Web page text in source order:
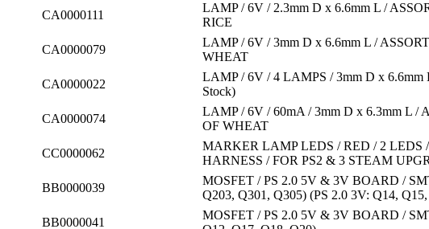
CA0000111
LAMP / 6V / 2.3mm D x 6.6mm L /
RICE
CA0000079
LAMP / 6V / 3mm D x 6.6mm L /
WHEAT
CA0000022
LAMP / 6V / 4 LAMPS / 3mm D x
Stock)
CA0000074
LAMP / 6V / 60mA / 3mm D x 6.3mm L
OF WHEAT
CC0000062
MARKER LAMP LEDS / RED / 2
HARNESS / FOR PS2 & 3 STEAM
BB0000039
MOSFET / PS 2.0 5V & 3V BOARD /
Q203, Q301, Q305) (PS 2.0 3V: Q14,
BB0000041
MOSFET / PS 2.0 5V & 3V BOARD /